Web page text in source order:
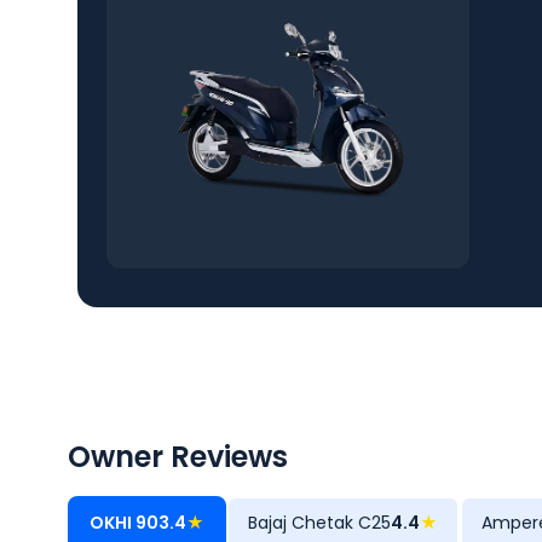
Owner Reviews
OKHI 903.4★ Bajaj Chetak C254.4★